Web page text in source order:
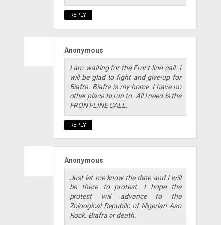
REPLY
Anonymous
I am waiting for the Front-line call. I
will be glad to fight and give-up for
Biafra. Biafra is my home. I have no
other place to run to. All I need is the
FRONT-LINE CALL.
REPLY
Anonymous
Just let me know the date and I will
be there to protest. I hope the
protest will advance to the
Zoloogical Republic of Nigerian Aso
Rock. Biafra or death.